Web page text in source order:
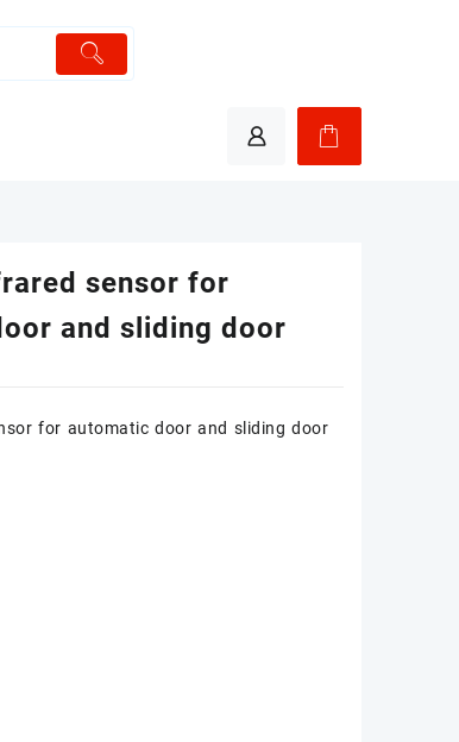
sensor for
and sliding door
for automatic door and sliding door